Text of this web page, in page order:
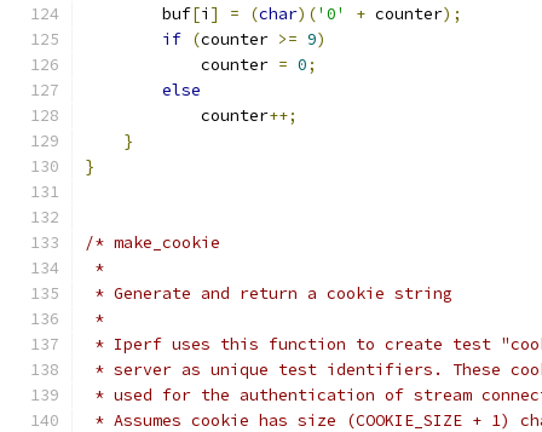
        buf
[i ] = (char)('0' + counter);
if (counter >= 9)
            counter
= 0;
else
            counter
++;
}
}
/* make_cookie
*
* Generate and return a cookie string
*
* Iperf uses this function to create test
* server as unique test identifiers. These
* used for the authentication of stream
* Assumes cookie has size (COOKIE_SIZE + 1)